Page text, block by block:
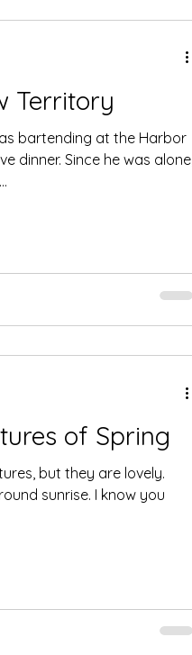
Territory
bartending at the Harbor
dinner. Since he was alone,
of Spring
but they are lovely.
sunrise. I know you